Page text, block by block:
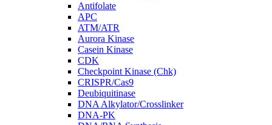
Antifolate
APC
ATM/ATR
Aurora Kinase
Casein Kinase
CDK
Checkpoint Kinase (Chk)
CRISPR/Cas9
Deubiquitinase
DNA Alkylator/Crosslinker
DNA-PK